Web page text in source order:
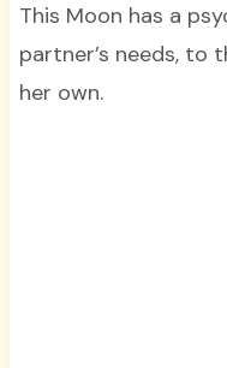
This Moon has a
partner’s needs, to
her own.